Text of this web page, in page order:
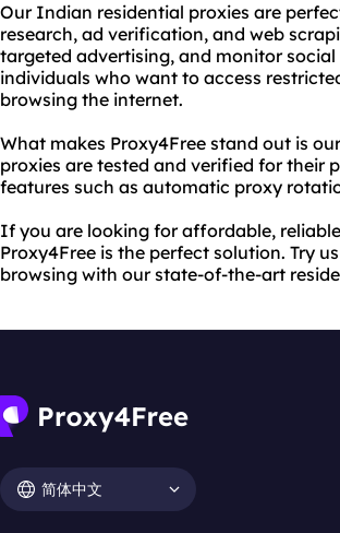
Our Indian residential proxies are
research, ad verification, and web
targeted advertising, and monitor
individuals who want to access
browsing the internet.
What makes Proxy4Free stand out is
proxies are tested and verified for their
features such as automatic proxy
If you are looking for affordable,
Proxy4Free is the perfect solution. Try
browsing with our state-of-the-art
简体中文